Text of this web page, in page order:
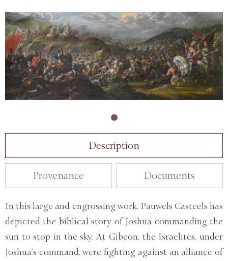
Description
Provenance Documents
In this large and engrossing work, Pauwels Casteels has
depicted the biblical story of Joshua commanding the
sun to stop in the sky. At Gibeon, the Israelites, under
Joshua’s command, were fighting against an alliance of